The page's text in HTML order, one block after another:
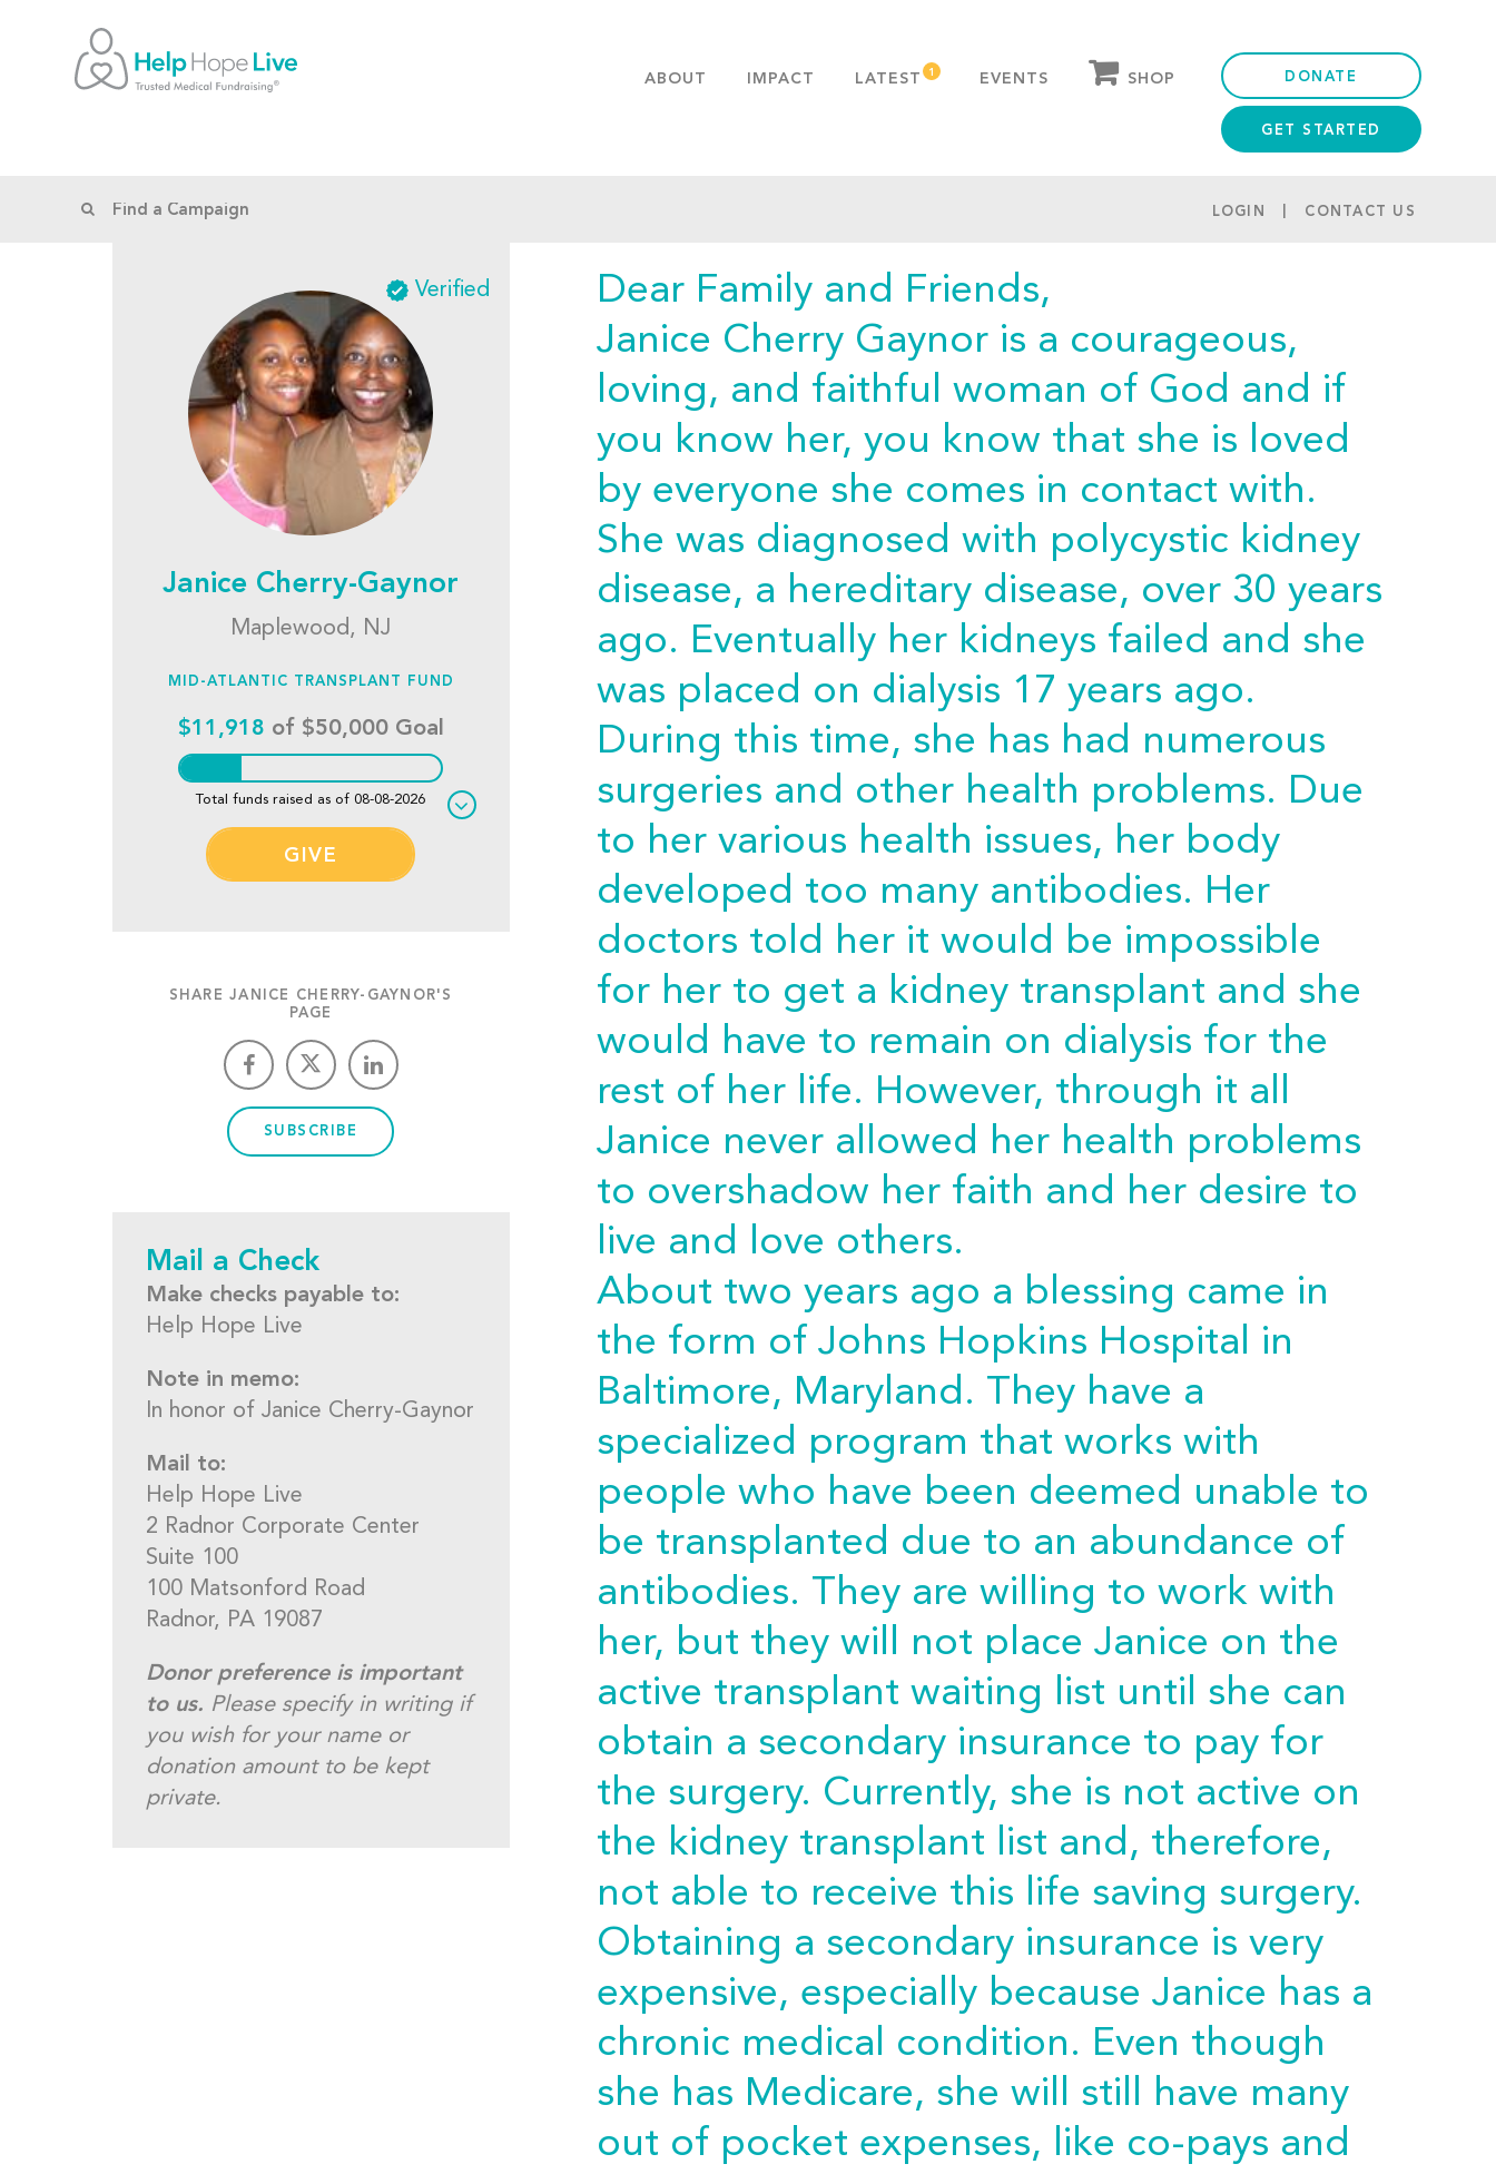
ABOUT
PUBLICATIONS
FAQS
IMPACT LATEST EVENTS SHOP DONATE
GET STARTED
LOGIN CONTACT US
Verified
Janice Cherry-Gaynor
Maplewood, NJ
MID-ATLANTIC TRANSPLANT FUND
$11,918 of $50,000 Goal
Total funds raised as of 08-08-2026
GIVE
SHARE JANICE CHERRY-GAYNOR'S
PAGE
SUBSCRIBE
Mail a Check
Make checks payable to:
Help Hope Live
Note in memo:
In honor of Janice Cherry-Gaynor
Mail to:
Help Hope Live
2 Radnor Corporate Center
Suite 100
100 Matsonford Road
Radnor, PA 19087
Donor preference is important
to us. Please specify in writing if
you wish for your name or
donation amount to be kept
private.
Dear Family and Friends,
Janice Cherry Gaynor is a courageous,
loving, and faithful woman of God and if
you know her, you know that she is loved
by everyone she comes in contact with.
She was diagnosed with polycystic kidney
disease, a hereditary disease, over 30 years
ago. Eventually her kidneys failed and she
was placed on dialysis 17 years ago.
During this time, she has had numerous
surgeries and other health problems. Due
to her various health issues, her body
developed too many antibodies. Her
doctors told her it would be impossible
for her to get a kidney transplant and she
would have to remain on dialysis for the
rest of her life. However, through it all
Janice never allowed her health problems
to overshadow her faith and her desire to
live and love others.
About two years ago a blessing came in
the form of Johns Hopkins Hospital in
Baltimore, Maryland. They have a
specialized program that works with
people who have been deemed unable to
be transplanted due to an abundance of
antibodies. They are willing to work with
her, but they will not place Janice on the
active transplant waiting list until she can
obtain a secondary insurance to pay for
the surgery. Currently, she is not active on
the kidney transplant list and, therefore,
not able to receive this life saving surgery.
Obtaining a secondary insurance is very
expensive, especially because Janice has a
chronic medical condition. Even though
she has Medicare, she will still have many
out of pocket expenses, like co-pays and